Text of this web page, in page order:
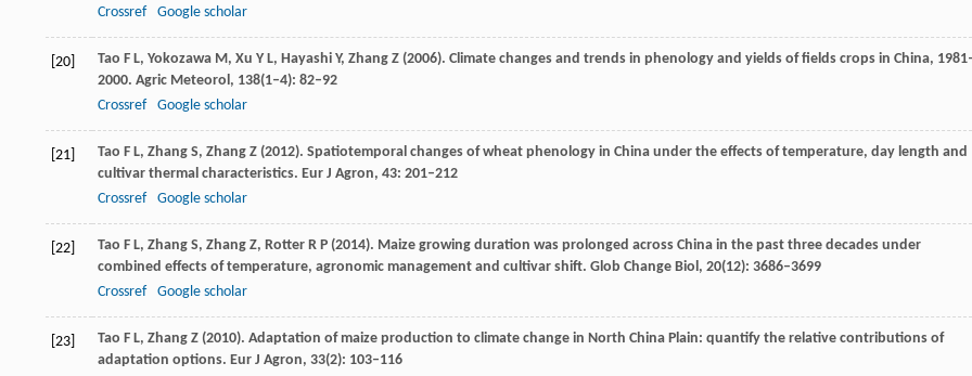
Crossref
Google scholar
[20] Tao F L, Yokozawa M, Xu Y L, Hayashi Y, Zhang Z (2006). Climate changes and trends in phenology and yields of fields crops in China,
2000. Agric Meteorol, 138(1–4): 82–92
Crossref
Google scholar
[21] Tao F L, Zhang S, Zhang Z (2012). Spatiotemporal changes of wheat phenology in China under the effects of temperature, day length and
cultivar thermal characteristics. Eur J Agron, 43: 201–212
Crossref
Google scholar
[22] Tao F L, Zhang S, Zhang Z, Rotter R P (2014). Maize growing duration was prolonged across China in the past three decades under
combined effects of temperature, agronomic management and cultivar shift. Glob Change Biol, 20(12): 3686–3699
Crossref
Google scholar
[23] Tao F L, Zhang Z (2010). Adaptation of maize production to climate change in North China Plain: quantify the relative contributions of
adaptation options. Eur J Agron, 33(2): 103–116